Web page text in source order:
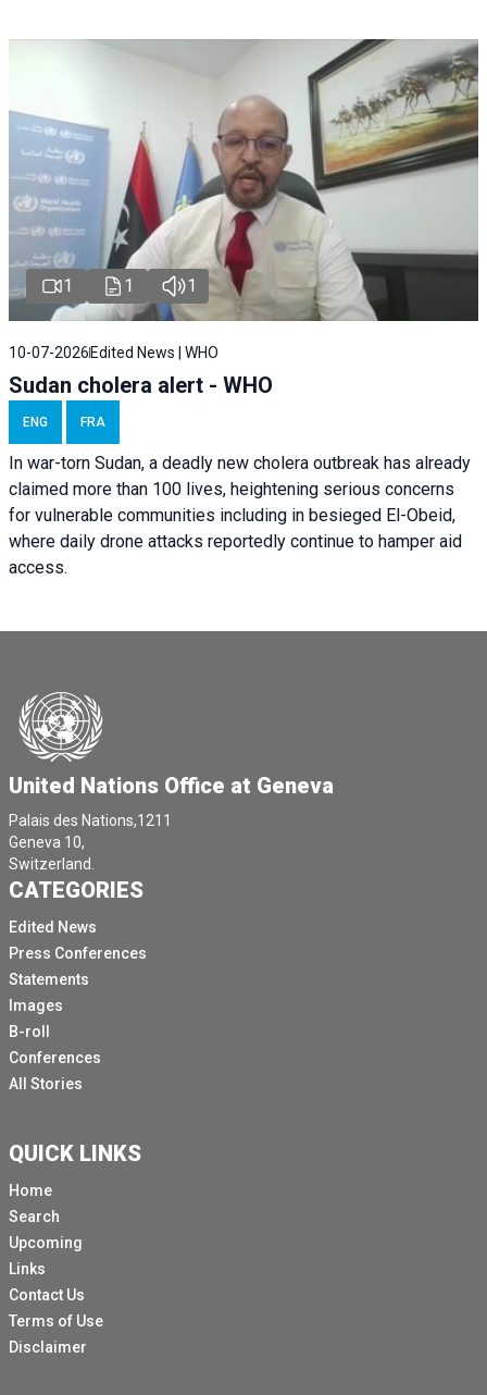
1 1 1
10-07-2026 Edited News | WHO
Sudan cholera alert - WHO
ENG FRA
In war-torn Sudan, a deadly new cholera outbreak has already
claimed more than 100 lives, heightening serious concerns
for vulnerable communities including in besieged El-Obeid,
where daily drone attacks reportedly continue to hamper aid
access.
United Nations Office at Geneva
Palais des Nations,1211
Geneva 10,
Switzerland.
CATEGORIES
Edited News
Press Conferences
Statements
Images
B-roll
Conferences
All Stories
QUICK LINKS
Home
Search
Upcoming
Links
Contact Us
Terms of Use
Disclaimer